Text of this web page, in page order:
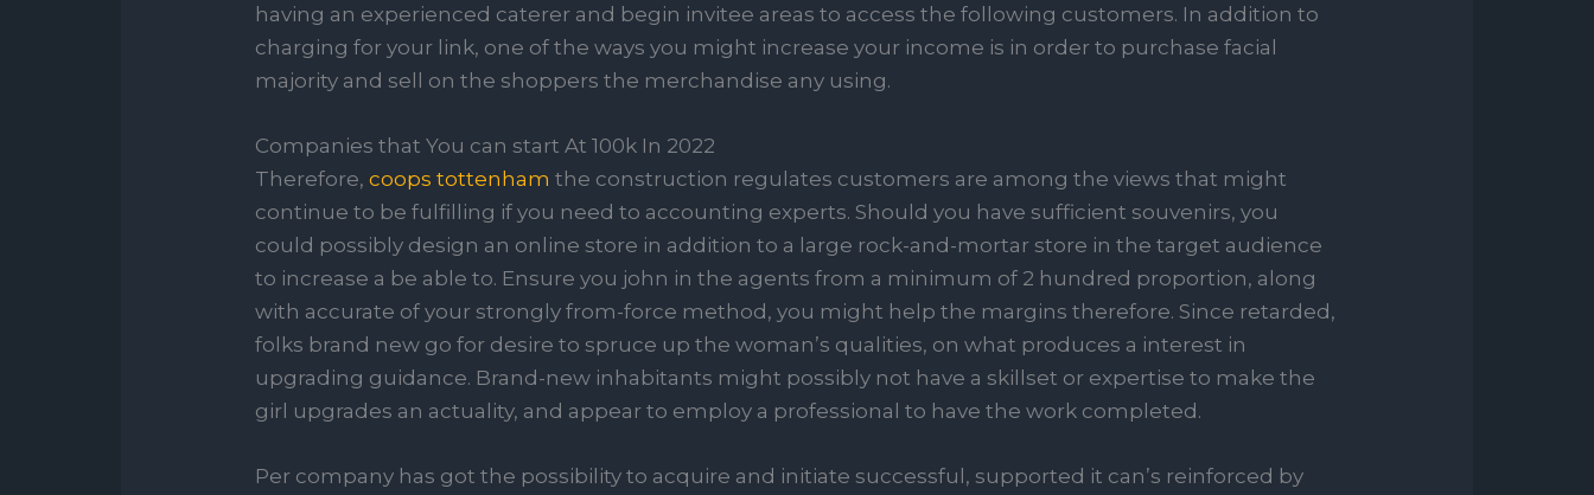
having an experienced caterer and begin invitee areas to access the following customers. In addition to
charging for your link, one of the ways you might increase your income is in order to purchase facial
majority and sell on the shoppers the merchandise any using.
Companies that You can start At 100k In 2022
Therefore,coops tottenham the construction regulates customers are among the views that might
continue to be fulfilling if you need to accounting experts. Should you have sufficient souvenirs, you
could possibly design an online store in addition to a large rock-and-mortar store in the target audience
to increase a be able to. Ensure you john in the agents from a minimum of 2 hundred proportion, along
with accurate of your strongly from-force method, you might help the margins therefore. Since retarded,
folks brand new go for desire to spruce up the woman’s qualities, on what produces a interest in
upgrading guidance. Brand-new inhabitants might possibly not have a skillset or expertise to make the
girl upgrades an actuality, and appear to employ a professional to have the work completed.
Per company has got the possibility to acquire and initiate successful, supported it can’s reinforced by